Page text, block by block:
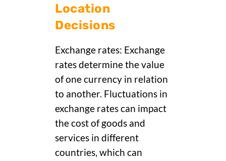
Location
Decisions
Exchange rates: Exchange
rates determine the value
of one currency in relation
to another. Fluctuations in
exchange rates can impact
the cost of goods and
services in different
countries, which can